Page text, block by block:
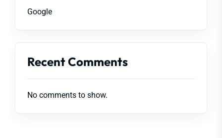
Google
Recent Comments
No comments to show.